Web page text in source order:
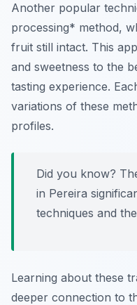
Another popular
processing* method,
fruit still intact. This
and sweetness to the
tasting experience.
variations of these
profiles.
Did you know?
in Pereira
techniques and
Learning about these
deeper connection to